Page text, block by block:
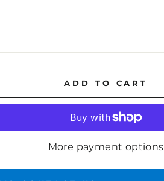
ADD TO CART
More payment options